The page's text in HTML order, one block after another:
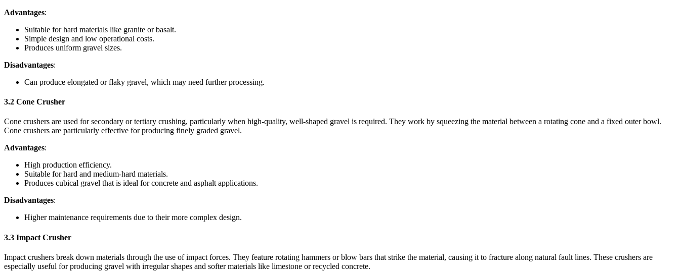
Advantages:
Suitable for hard materials like granite or basalt.
Simple design and low operational costs.
Produces uniform gravel sizes.
Disadvantages:
Can produce elongated or flaky gravel, which may need further processing.
3.2 Cone Crusher
Cone crushers are used for secondary or tertiary crushing, particularly when high-quality, well-shaped gravel is required. They work by squeezing the material between a rotating cone and a fixed outer bowl.
Cone crushers are particularly effective for producing finely graded gravel.
Advantages:
High production efficiency.
Suitable for hard and medium-hard materials.
Produces cubical gravel that is ideal for concrete and asphalt applications.
Disadvantages:
Higher maintenance requirements due to their more complex design.
3.3 Impact Crusher
Impact crushers break down materials through the use of impact forces. They feature rotating hammers or blow bars that strike the material, causing it to fracture along natural fault lines. These crushers are
especially useful for producing gravel with irregular shapes and softer materials like limestone or recycled concrete.